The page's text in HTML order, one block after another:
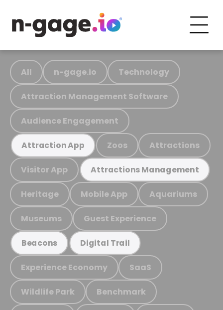
All n-gage.io Technology
Attraction Management Software
Audience Engagement
Attraction App Zoos Attractions
Visitor App Attractions Management
Heritage Mobile App Aquariums
Museums Guest Experience
Beacons Digital Trail
Experience Economy SaaS
Wildlife Park Benchmark